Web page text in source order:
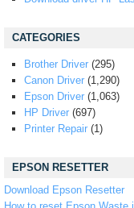
CATEGORIES
Brother Driver (295)
Canon Driver (1,290)
Epson Driver (1,063)
HP Driver (697)
Printer Repair (1)
EPSON RESETTER
Download Epson Resetter